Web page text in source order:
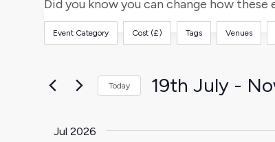
and
Views
Navigation
Events
by
Did you know you can change how
Filters
Changing
of
inputs
Event Category Cost (£) Tags Venues
Today 19th July -
Jul 2026